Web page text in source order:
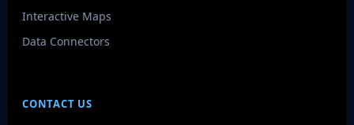
Interactive Maps
Data Connectors
CONTACT US